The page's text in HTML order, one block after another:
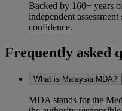
Backed by 160+ years
independent
confidence.
Frequently asked
What is Malaysia MDA?
MDA stands for the